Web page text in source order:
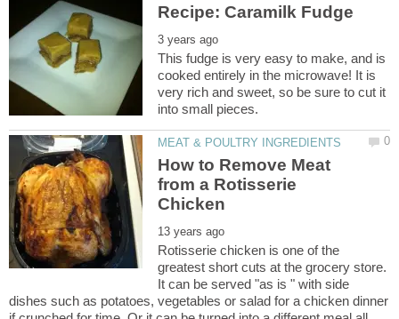
This fudge is very easy to make, and is
cooked entirely in the microwave! It is
very rich and sweet, so be sure to cut it
How to Remove Meat
from a Rotisserie
Rotisserie chicken is one of the
greatest short cuts at the grocery store.
It can be served "as is " with side
dishes such as potatoes, vegetables or salad for a chicken dinner